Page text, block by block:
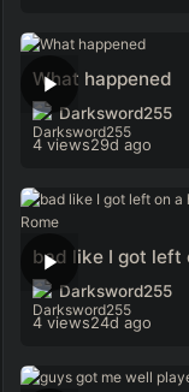
What happened
Darksword255
4 views29d ago
Darksword255
4 views24d ago